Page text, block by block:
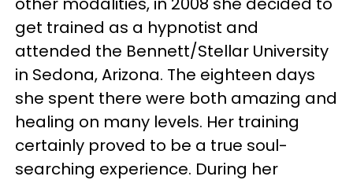
get trained as a hypnotist and
attended the Bennett/Stellar University
in Sedona, Arizona. The eighteen days
she spent there were both amazing and
healing on many levels. Her training
certainly proved to be a true soul-
searching experience. During her